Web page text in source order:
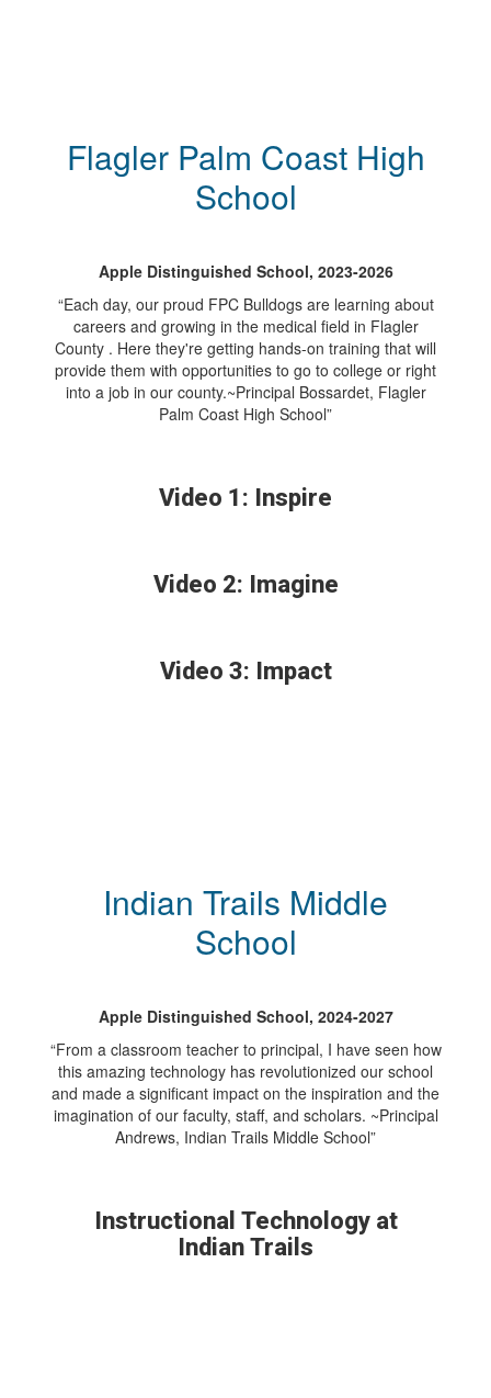
Flagler Palm Coast High
School
Apple Distinguished School, 2023-2026
“Each day, our proud FPC Bulldogs are learning about
careers and growing in the medical field in Flagler
County . Here they're getting hands-on training that will
provide them with opportunities to go to college or right
into a job in our county.~Principal Bossardet, Flagler
Palm Coast High School”
Video 1: Inspire
Video 2: Imagine
Video 3: Impact
Indian Trails Middle
School
Apple Distinguished School, 2024-2027
“From a classroom teacher to principal, I have seen how
this amazing technology has revolutionized our school
and made a significant impact on the inspiration and the
imagination of our faculty, staff, and scholars. ~Principal
Andrews, Indian Trails Middle School”
Instructional Technology at
Indian Trails